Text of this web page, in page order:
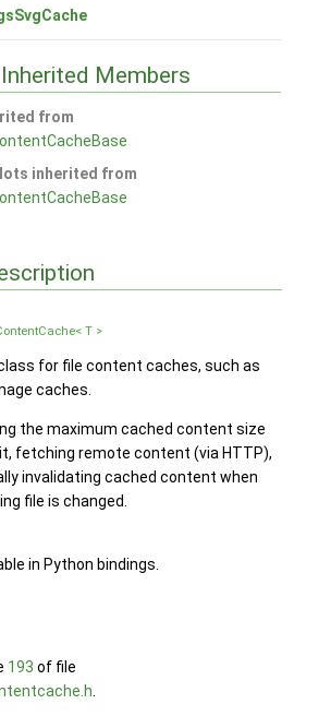
Members
from
inherited from
T >
for file content caches, such as
caches.
the maximum cached content size
fetching remote content (via HTTP),
invalidating cached content when
file is changed.
in Python bindings.
193 of file